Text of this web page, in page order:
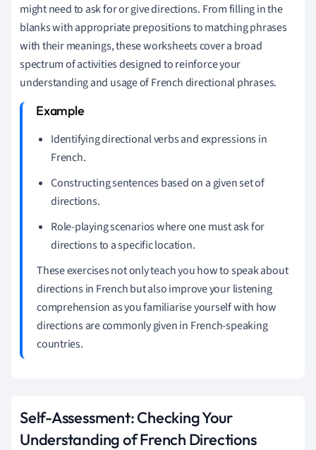
might need to ask for or give directions. From filling in the
blanks with appropriate prepositions to matching phrases
with their meanings, these worksheets cover a broad
spectrum of activities designed to reinforce your
understanding and usage of French directional phrases.
Identifying directional verbs and expressions in
French.
Constructing sentences based on a given set of
directions.
Role-playing scenarios where one must ask for
directions to a specific location.
These exercises not only teach you how to speak about
directions in French but also improve your listening
comprehension as you familiarise yourself with how
directions are commonly given in French-speaking
countries.
Self-Assessment: Checking Your
Understanding of French Directions